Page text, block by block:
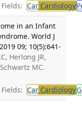
Fields: CarCardiology
in an Infant
World J
09; 10(5):641-
Herlong JR,
MC.
Fields: CarCardiology